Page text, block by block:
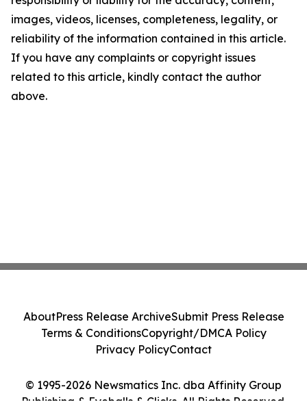
images, videos, licenses, completeness, legality, or
reliability of the information contained in this article.
If you have any complaints or copyright issues
related to this article, kindly contact the author
above.
© 1995-2026 Newsmatics Inc. dba Affinity Group
Publishing & Eyeballs & Clicks. All Rights Reserved.
AboutPress Release ArchiveSubmit Press Release
Terms & ConditionsCopyright/DMCA Policy
Privacy PolicyContact